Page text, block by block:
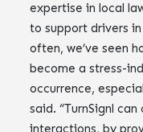
expertise in local
to support drivers
often, we’ve seen
become a stress-
occurrence,
said. “TurnSignl
interactions, by